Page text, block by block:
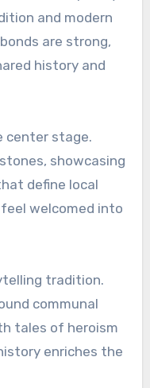
and modern
are strong,
history and
center stage.
showcasing
define local
welcomed into
tradition.
communal
tales of heroism
enriches the